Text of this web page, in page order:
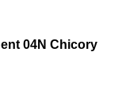
04N Chicory